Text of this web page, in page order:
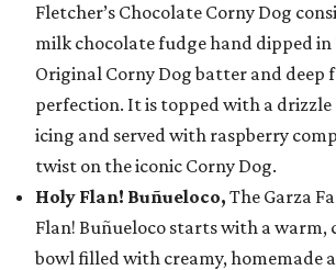
Fletcher’s Chocolate Corny Dog
milk chocolate fudge hand dipped in
Original Corny Dog batter and deep
perfection. It is topped with a
icing and served with raspberry
twist on the iconic Corny Dog.
Holy Flan! Buñueloco, The Garza
Flan! Buñueloco starts with a warm,
bowl filled with creamy, homemade